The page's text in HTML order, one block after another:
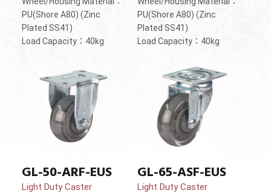
PU(Shore A80) (Zinc
Plated SS41)
Load Capacity：40kg
PU(Shore A80) (Zinc
Plated SS41)
Load Capacity：40kg
GL-50-ARF-EUS
Light Duty Caster
GL-65-ASF-EUS
Light Duty Caster